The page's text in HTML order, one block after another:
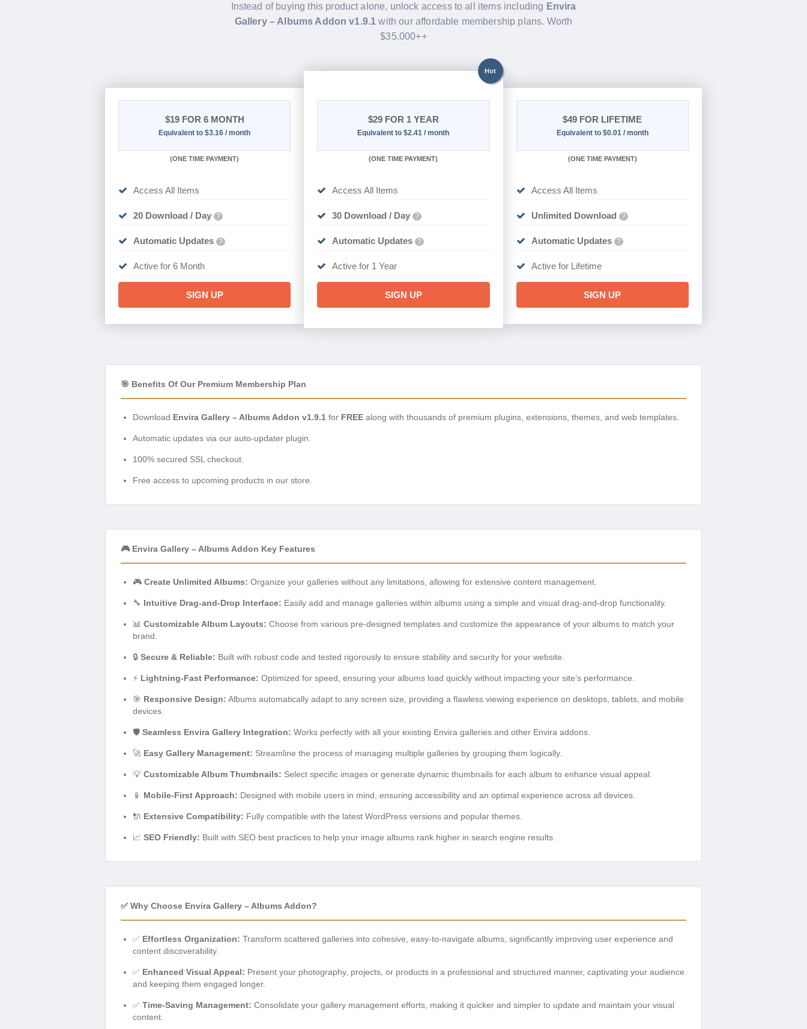
Instead of buying this product alone, unlock access to all items including Envira
Gallery – Albums Addon v1.9.1 with our affordable membership plans. Worth
$35.000++
$19FOR 6 MONTH
Equivalent to $3.16 / month
(ONE TIME PAYMENT)
Access All Items
20 Download / Day ?
Automatic Updates ?
Active for 6 Month
SIGN UP
Hot
$29FOR 1 YEAR
Equivalent to $2.41 / month
(ONE TIME PAYMENT)
Access All Items
30 Download / Day ?
Automatic Updates ?
Active for 1 Year
SIGN UP
$49 FOR LIFETIME
Equivalent to $0.01 / month
(ONE TIME PAYMENT)
Access All Items
Unlimited Download ?
Automatic Updates ?
Active for Lifetime
SIGN UP
🎯 Benefits Of Our Premium Membership Plan
Download Envira Gallery – Albums Addon v1.9.1 for FREE along with thousands of premium plugins, extensions, themes, and web templates.
Automatic updates via our auto-updater plugin.
100% secured SSL checkout.
Free access to upcoming products in our store.
🎮 Envira Gallery – Albums Addon Key Features
🎮 Create Unlimited Albums: Organize your galleries without any limitations, allowing for extensive content management.
🔧 Intuitive Drag-and-Drop Interface: Easily add and manage galleries within albums using a simple and visual drag-and-drop functionality.
📊 Customizable Album Layouts: Choose from various pre-designed templates and customize the appearance of your albums to match your
brand.
🔒 Secure & Reliable: Built with robust code and tested rigorously to ensure stability and security for your website.
⚡ Lightning-Fast Performance: Optimized for speed, ensuring your albums load quickly without impacting your site’s performance.
🎯 Responsive Design: Albums automatically adapt to any screen size, providing a flawless viewing experience on desktops, tablets, and mobile
devices.
🛡️ Seamless Envira Gallery Integration: Works perfectly with all your existing Envira galleries and other Envira addons.
🚀 Easy Gallery Management: Streamline the process of managing multiple galleries by grouping them logically.
💡 Customizable Album Thumbnails: Select specific images or generate dynamic thumbnails for each album to enhance visual appeal.
📱 Mobile-First Approach: Designed with mobile users in mind, ensuring accessibility and an optimal experience across all devices.
🔌 Extensive Compatibility: Fully compatible with the latest WordPress versions and popular themes.
📈 SEO Friendly: Built with SEO best practices to help your image albums rank higher in search engine results.
✅ Why Choose Envira Gallery – Albums Addon?
✅ Effortless Organization: Transform scattered galleries into cohesive, easy-to-navigate albums, significantly improving user experience and
content discoverability.
✅ Enhanced Visual Appeal: Present your photography, projects, or products in a professional and structured manner, captivating your audience
and keeping them engaged longer.
✅ Time-Saving Management: Consolidate your gallery management efforts, making it quicker and simpler to update and maintain your visual
content.